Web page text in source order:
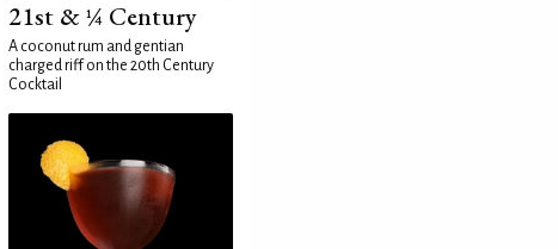
21st & ¼ Century
A coconut rum and gentian
charged riff on the 20th Century
Cocktail